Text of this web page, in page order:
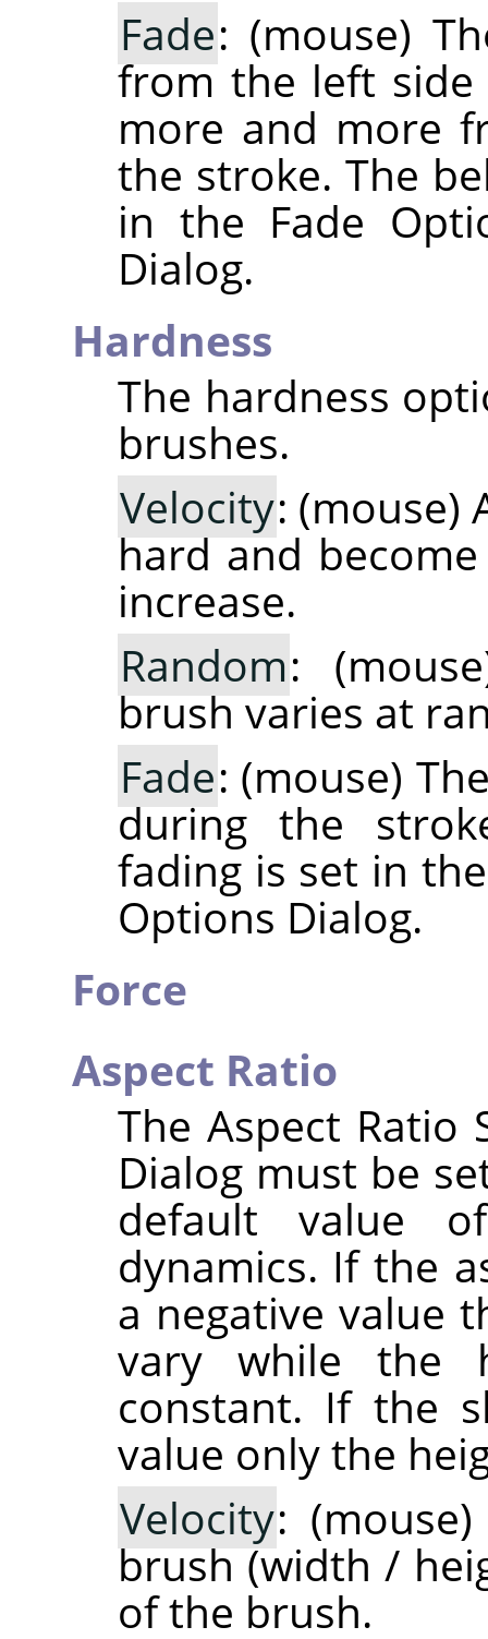
Fade: (mouse)
from the left
more and more
the stroke. The
in the Fade
Dialog.
Hardness
The hardness
brushes.
Velocity: (mouse)
hard and
increase.
Random:
brush varies at
Fade: (mouse)
during the
fading is set in
Options Dialog.
Force
Aspect Ratio
The Aspect
Dialog must be
default value
dynamics. If the
a negative value
vary while the
constant. If the
value only the
Velocity:
brush (width /
of the brush.